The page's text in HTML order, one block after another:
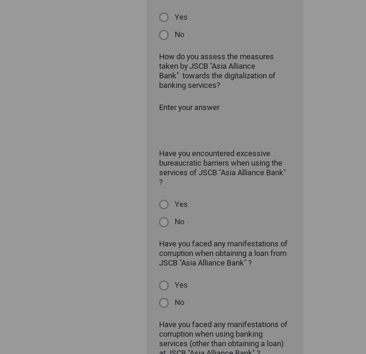
Yes
No
How do you assess the measures
taken by JSCB "Asia Alliance
Bank" towards the digitalization of
banking services?
Enter your answer
Have you encountered excessive
bureaucratic barriers when using the
services of JSCB "Asia Alliance Bank"
?
Yes
No
Have you faced any manifestations of
corruption when obtaining a loan from
JSCB "Asia Alliance Bank" ?
Yes
No
Have you faced any manifestations of
corruption when using banking
services (other than obtaining a loan)